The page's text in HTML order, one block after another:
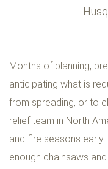
Months of planning,
anticipating what is
from spreading, or to
relief team in North
and fire seasons early
enough chainsaws